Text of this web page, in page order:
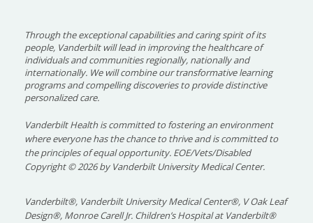
Through the exceptional capabilities and caring spirit of its
people, Vanderbilt will lead in improving the healthcare of
individuals and communities regionally, nationally and
internationally. We will combine our transformative learning
programs and compelling discoveries to provide distinctive
personalized care.
Vanderbilt Health is committed to fostering an environment
where everyone has the chance to thrive and is committed to
the principles of equal opportunity. EOE/Vets/Disabled
Copyright©2026 by Vanderbilt University Medical Center.
Vanderbilt®, Vanderbilt University Medical Center®, V Oak Leaf
Design®, Monroe Carell Jr. Children’s Hospital at Vanderbilt®